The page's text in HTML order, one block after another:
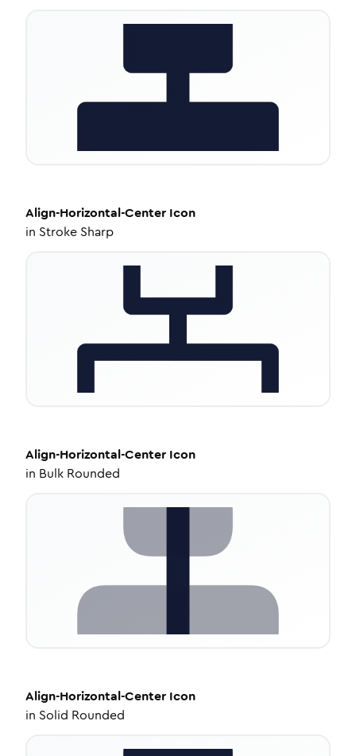
Align-Horizontal-Center Icon
in Stroke Sharp
Align-Horizontal-Center Icon
in Bulk Rounded
Align-Horizontal-Center Icon
in Solid Rounded